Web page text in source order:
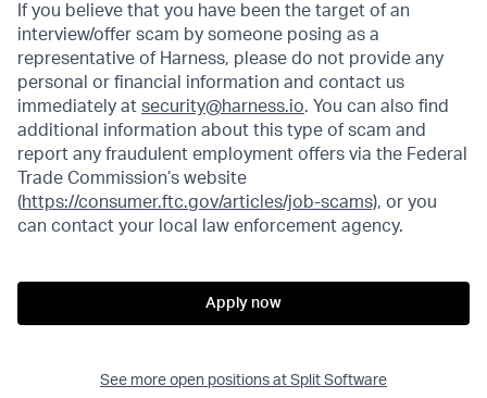
If you believe that you have been the target of an
interview/offer scam by someone posing as a
representative of Harness, please do not provide any
personal or financial information and contact us
immediately at security@harness.io. You can also find
additional information about this type of scam and
report any fraudulent employment offers via the Federal
Trade Commission’s website
(https://consumer.ftc.gov/articles/job-scams), or you
can contact your local law enforcement agency.
Apply now
See more open positions at Split Software